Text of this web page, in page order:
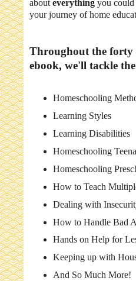
about everything you could
your journey of home
Throughout the forty
ebook, we'll tackle
Homeschooling
Learning Styles
Learning Disabilities
Homeschooling
Homeschooling
How to Teach
Dealing with
How to Handle Bad
Hands on Help for
Keeping up with
And So Much More!